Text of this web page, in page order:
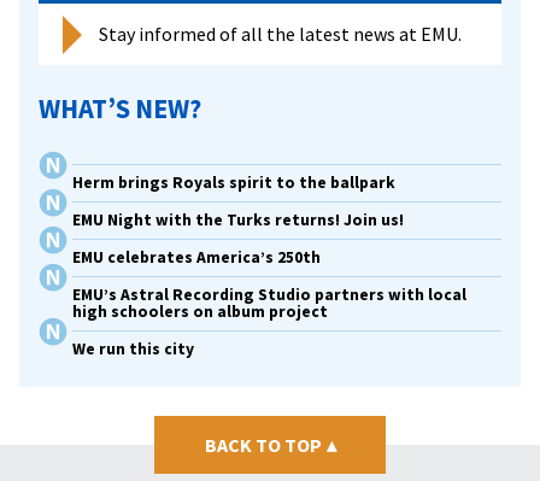
Stay informed of all the latest news at EMU.
WHAT’S NEW?
Herm brings Royals spirit to the ballpark
EMU Night with the Turks returns! Join us!
EMU celebrates America’s 250th
EMU’s Astral Recording Studio partners with local
high schoolers on album project
We run this city
BACK TO TOP ▴